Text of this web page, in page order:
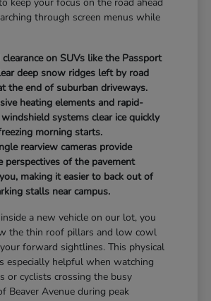
keep your focus on the road ahead
through screen menus while
clearance on SUVs like the Passport
deep snow ridges left by road
the end of suburban driveways.
heating elements and rapid-
systems clear ice quickly
morning starts.
rearview cameras provide
perspectives of the pavement
making it easier to back out of
stalls near campus.
a new vehicle on our lot, you
the thin roof pillars and low cowl
forward sightlines. This physical
especially helpful when watching
or cyclists crossing the busy
Beaver Avenue during peak